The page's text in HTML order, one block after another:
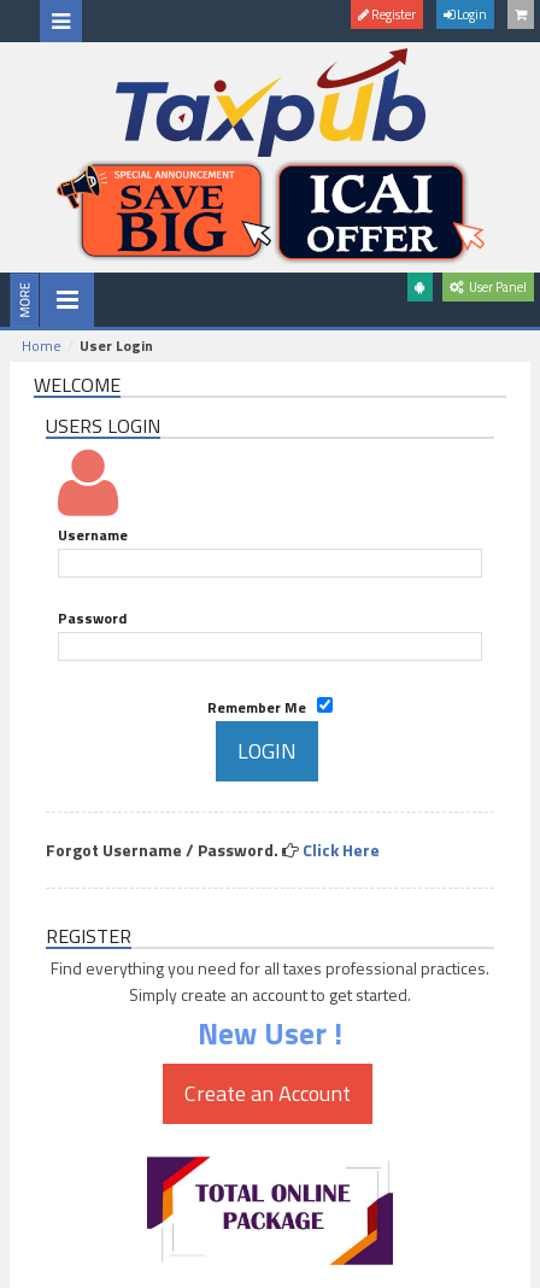
Register Login
User Panel
Home User Login
WELCOME
USERS LOGIN
Username
Password
Remember Me
Forgot Username / Password. Click Here
REGISTER
Find everything you need for all taxes professional practices.
Simply create an account to get started.
New User !